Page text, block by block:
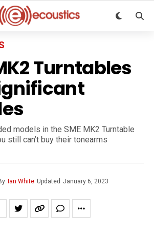
Turntables
models in the SME MK2 Turntable
still can’t buy their tonearms
Ian White Updated January 6, 2023